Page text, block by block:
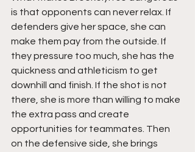
is that opponents can never relax. If
defenders give her space, she can
make them pay from the outside. If
they pressure too much, she has the
quickness and athleticism to get
downhill and finish. If the shot is not
there, she is more than willing to make
the extra pass and create
opportunities for teammates. Then
on the defensive side, she brings